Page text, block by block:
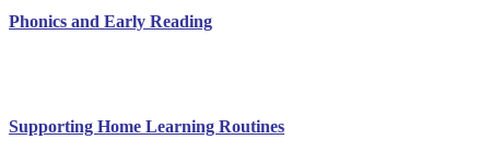
Phonics and Early Reading
Supporting Home Learning Routines